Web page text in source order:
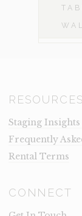
RESOURCES
Staging
Frequently
Rental Terms
CONNECT